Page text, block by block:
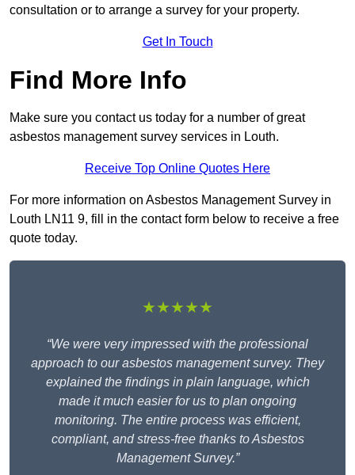
consultation or to arrange a survey for your property.
Get In Touch
Find More Info
Make sure you contact us today for a number of great
asbestos management survey services in Louth.
Receive Top Online Quotes Here
For more information on Asbestos Management Survey in
Louth LN11 9, fill in the contact form below to receive a free
quote today.
★★★★★
“We were very impressed with the professional
approach to our asbestos management survey. They
explained the findings in plain language, which
made it much easier for us to plan ongoing
monitoring. The entire process was efficient,
compliant, and stress-free thanks to Asbestos
Management Survey.”